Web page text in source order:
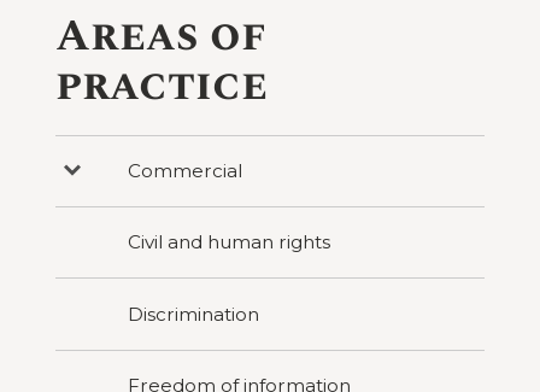
Areas of
practice
Press
reveal
Commercial
Civil and human rights
Discrimination
Freedom of information